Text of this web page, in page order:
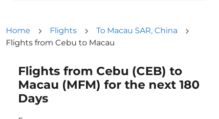
Home Flights
To Macau SAR, China
Flights from Cebu to Macau
Flights from Cebu (CEB) to
Macau (MFM) for the next 180
Days